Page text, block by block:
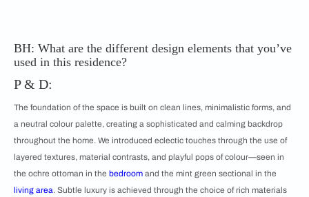
BH: What are the different design elements that you’ve
used in this residence?
P & D:
The foundation of the space is built on clean lines, minimalistic forms, and
a neutral colour palette, creating a sophisticated and calming backdrop
throughout the home. We introduced eclectic touches through the use of
layered textures, material contrasts, and playful pops of colour—seen in
the ochre ottoman in the bedroom and the mint green sectional in the
living area. Subtle luxury is achieved through the choice of rich materials